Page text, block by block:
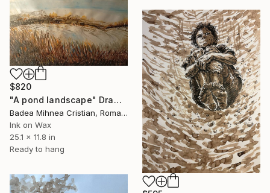
$820
"A pond landscape" Drawing
Badea Mihnea Cristian, Romania
Ink on Wax
25.1 x 11.8 in
Ready to hang